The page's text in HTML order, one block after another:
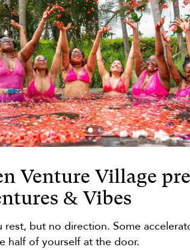
Venture Village
& Vibes
rest, but no direction. Some
half of yourself at the door.